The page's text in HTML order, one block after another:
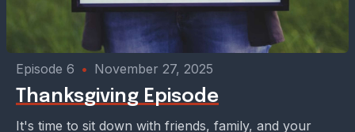
Episode 6 • November 27, 2025
Thanksgiving Episode
It's time to sit down with friends, family, and your